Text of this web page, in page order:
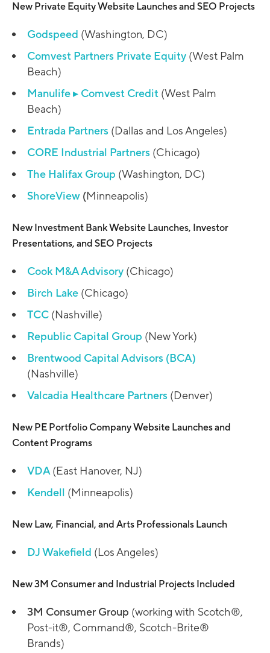
New Private Equity Website Launches and SEO Projects
Godspeed (Washington, DC)
Comvest Partners Private Equity (West Palm
Beach)
Manulife▸ Comvest Credit (West Palm
Beach)
Entrada Partners (Dallas and Los Angeles)
CORE Industrial Partners (Chicago)
The Halifax Group (Washington, DC)
ShoreView (Minneapolis)
New Investment Bank Website Launches, Investor
Presentations, and SEO Projects
Cook M&A Advisory (Chicago)
Birch Lake (Chicago)
TCC (Nashville)
Republic Capital Group (New York)
Brentwood Capital Advisors (BCA)
(Nashville)
Valcadia Healthcare Partners (Denver)
New PE Portfolio Company Website Launches and
Content Programs
VDA (East Hanover, NJ)
Kendell (Minneapolis)
New Law, Financial, and Arts Professionals Launch
DJ Wakefield (Los Angeles)
New 3M Consumer and Industrial Projects Included
3M Consumer Group (working with Scotch®,
Post-it®, Command®, Scotch-Brite®
Brands)